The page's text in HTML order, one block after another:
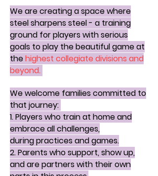
We are creating a space where
steel sharpens steel - a training
ground for players with serious
goals to play the beautiful game at
thehighest collegiate divisions and
beyond.
We welcome families committed to
that journey:
1. Players who train at home and
embrace all challenges,
duringpractices and games.
2. Parents who support, show up,
and are partners with their own